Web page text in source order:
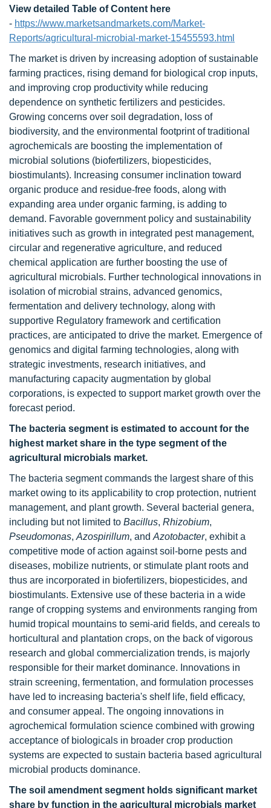
View detailed Table of Content here
- https://www.marketsandmarkets.com/Market-
Reports/agricultural-microbial-market-15455593.html
The market is driven by increasing adoption of sustainable
farming practices, rising demand for biological crop inputs,
and improving crop productivity while reducing
dependence on synthetic fertilizers and pesticides.
Growing concerns over soil degradation, loss of
biodiversity, and the environmental footprint of traditional
agrochemicals are boosting the implementation of
microbial solutions (biofertilizers, biopesticides,
biostimulants). Increasing consumer inclination toward
organic produce and residue-free foods, along with
expanding area under organic farming, is adding to
demand. Favorable government policy and sustainability
initiatives such as growth in integrated pest management,
circular and regenerative agriculture, and reduced
chemical application are further boosting the use of
agricultural microbials. Further technological innovations in
isolation of microbial strains, advanced genomics,
fermentation and delivery technology, along with
supportive Regulatory framework and certification
practices, are anticipated to drive the market. Emergence of
genomics and digital farming technologies, along with
strategic investments, research initiatives, and
manufacturing capacity augmentation by global
corporations, is expected to support market growth over the
forecast period.
The bacteria segment is estimated to account for the
highest market share in the type segment of the
agricultural microbials market.
The bacteria segment commands the largest share of this
market owing to its applicability to crop protection, nutrient
management, and plant growth. Several bacterial genera,
including but not limited to Bacillus, Rhizobium,
Pseudomonas, Azospirillum, and Azotobacter, exhibit a
competitive mode of action against soil-borne pests and
diseases, mobilize nutrients, or stimulate plant roots and
thus are incorporated in biofertilizers, biopesticides, and
biostimulants. Extensive use of these bacteria in a wide
range of cropping systems and environments ranging from
humid tropical mountains to semi-arid fields, and cereals to
horticultural and plantation crops, on the back of vigorous
research and global commercialization trends, is majorly
responsible for their market dominance. Innovations in
strain screening, fermentation, and formulation processes
have led to increasing bacteria's shelf life, field efficacy,
and consumer appeal. The ongoing innovations in
agrochemical formulation science combined with growing
acceptance of biologicals in broader crop production
systems are expected to sustain bacteria based agricultural
microbial products dominance.
The soil amendment segment holds significant market
share by function in the agricultural microbials market